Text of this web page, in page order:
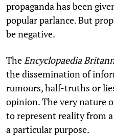
propaganda has been
popular parlance. But
be negative.
The Encyclopaedia
the dissemination of
rumours, half-truths or
opinion. The very nature
to represent reality from
a particular purpose.